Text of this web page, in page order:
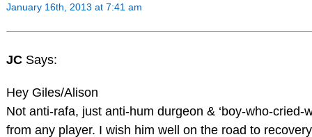
January 16th, 2013 at 7:41 am
JC Says:
Hey Giles/Alison
Not anti-rafa, just anti-hum durgeon & ‘boy-who-cried-
from any player. I wish him well on the road to recovery